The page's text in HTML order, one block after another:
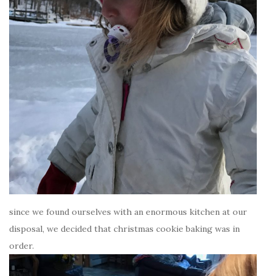
since we found ourselves with an enormous kitchen at our
disposal, we decided that christmas cookie baking was in
order.